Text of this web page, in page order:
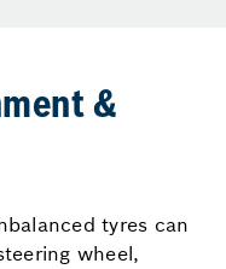
&
tyres can
wheel,